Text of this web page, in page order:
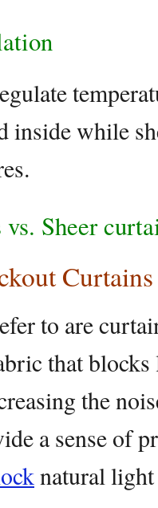
inside while
Sheer
to are
that
the
a sense of
natural